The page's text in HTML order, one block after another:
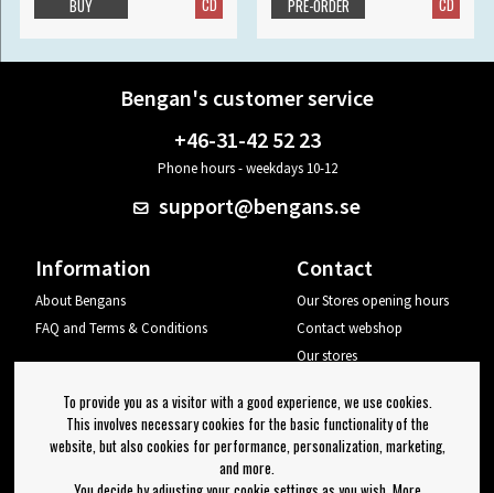
BUY PRE-ORDER
Bengan's customer service
+46-31-42 52 23
Phone hours - weekdays 10-12
support@bengans.se
Information
About Bengans
FAQ and Terms & Conditions
Contact
Our Stores opening hours
Contact webshop
Our stores
Log out
Newsletter
To provide you as a visitor with a good experience, we use cookies.
This involves necessary cookies for the basic functionality of the
website, but also cookies for performance, personalization, marketing,
and more.